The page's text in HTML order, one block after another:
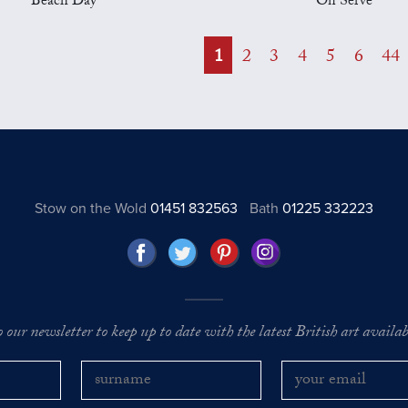
1 2 3 4 5 6 44
Stow on the Wold 01451 832563 Bath01225 332223
our newsletter to keep up to date with the latest British art